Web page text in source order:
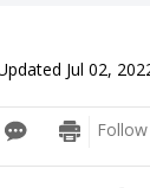
Jul 02,
Follow